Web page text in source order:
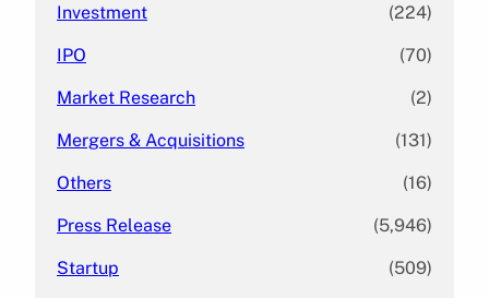
Investment (224)
IPO (70)
Market Research (2)
Mergers & Acquisitions (131)
Others (16)
Press Release (5,946)
Startup (509)